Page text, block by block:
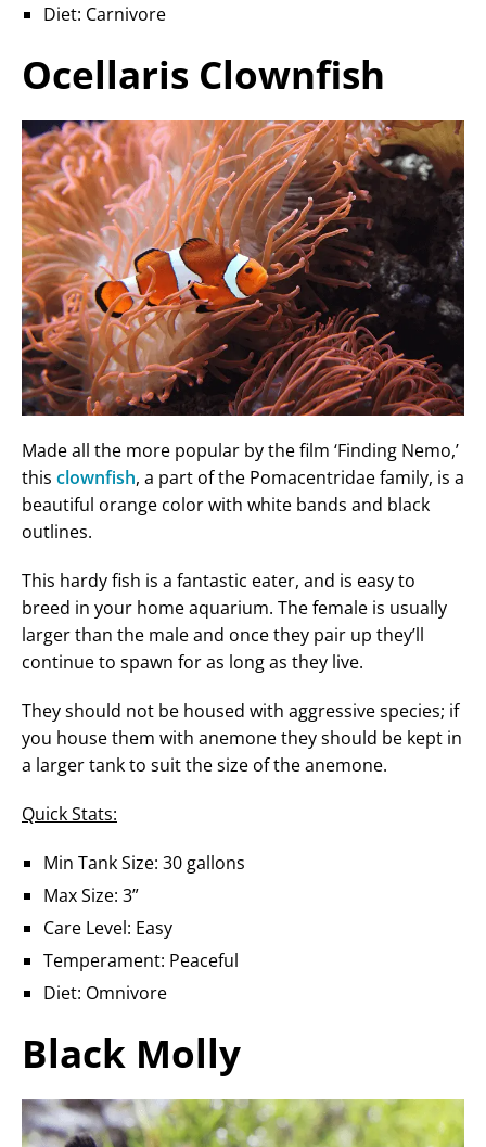
Diet: Carnivore
Ocellaris Clownfish
Made all the more popular by the film ‘Finding Nemo,’
this clownfish, a part of the Pomacentridae family, is a
beautiful orange color with white bands and black
outlines.
This hardy fish is a fantastic eater, and is easy to
breed in your home aquarium. The female is usually
larger than the male and once they pair up they’ll
continue to spawn for as long as they live.
They should not be housed with aggressive species; if
you house them with anemone they should be kept in
a larger tank to suit the size of the anemone.
Quick Stats:
Min Tank Size: 30 gallons
Max Size: 3”
Care Level: Easy
Temperament: Peaceful
Diet: Omnivore
Black Molly